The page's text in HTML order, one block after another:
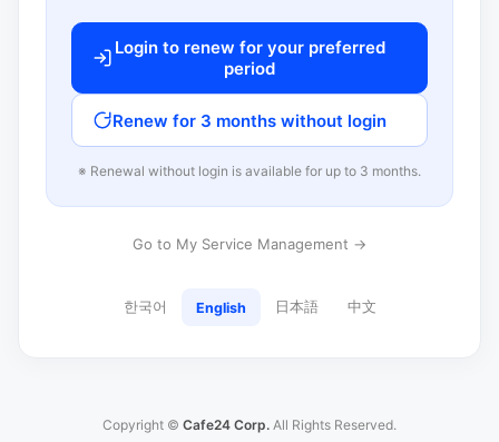
Login to renew for your preferred
period
Renew for 3 months without login
※ Renewal without login is available for up to 3 months.
Go to My Service Management →
한국어 English 日本語 中文
Copyright © Cafe24 Corp. All Rights Reserved.